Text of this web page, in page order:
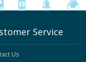
Service
Us